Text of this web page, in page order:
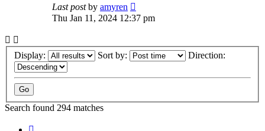
Last postby amyren
Thu Jan 11, 2024 12:37 pm
Display: Sort by: Direction:
Search found 294 matches